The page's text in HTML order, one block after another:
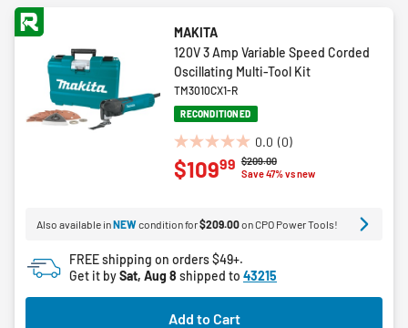
MAKITA
120V 3 Amp Variable Speed Corded
Oscillating Multi-Tool Kit
TM3010CX1-R
RECONDITIONED
0.0 (0)
0.0
out
stars.
Price reduced from
$209.00to
Save 47% vs new
$10999
Also available inNEWcondition for$209.00on CPO Power Tools!
FREE shipping on orders $49+.
Get it bySat, Aug 8 shipped to 43215
Add to Cart